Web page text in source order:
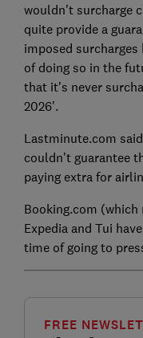
wouldn’t surcharge
quite provide a
imposed
of doing so in the
that it's never
2026'.
Lastminute.com
couldn’t guarantee
paying extra for
Booking.com
Expedia and Tui
time of going to
FREE